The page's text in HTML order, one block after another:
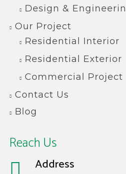
Design &
Our Project
Residential Interior
Residential Exterior
Commercial Project
Contact Us
Blog
Reach Us
Address